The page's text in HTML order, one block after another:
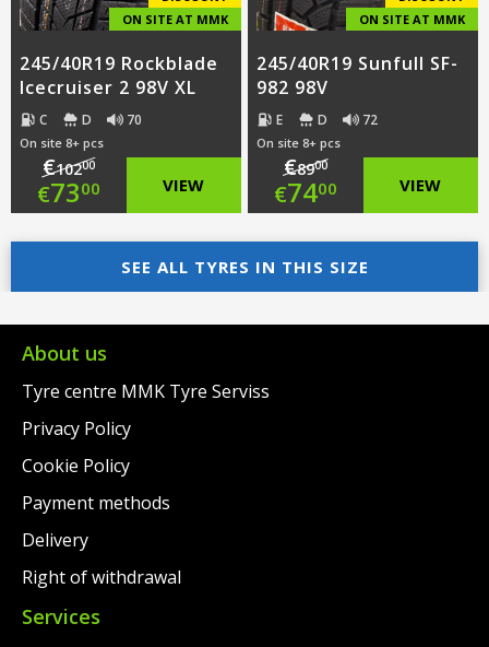
ON SITE AT MMK
245/40R19 Rockblade
Icecruiser 2 98V XL
C D 70
On site 8+ pcs
€10200
Original
price
was:
€102.00.
€7300
Current
price
is:
€73.00.
VIEW
ON SITE AT MMK
245/40R19 Sunfull SF-
982 98V
E D 72
On site 8+ pcs
€8900
Original
price
was:
€89.00.
€7400
Current
price
is:
VIEW
SEE ALL TYRES IN THIS SIZE
About us
Tyre centre MMK Tyre Serviss
Privacy Policy
Cookie Policy
Payment methods
Delivery
Right of withdrawal
Services